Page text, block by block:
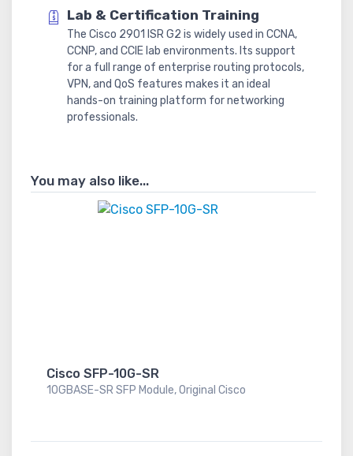
Lab & Certification Training
The Cisco 2901 ISR G2 is widely used in CCNA,
CCNP, and CCIE lab environments. Its support
for a full range of enterprise routing protocols,
VPN, and QoS features makes it an ideal
hands-on training platform for networking
professionals.
You may also like...
Cisco SFP-10G-SR
10GBASE-SR SFP Module, Original Cisco